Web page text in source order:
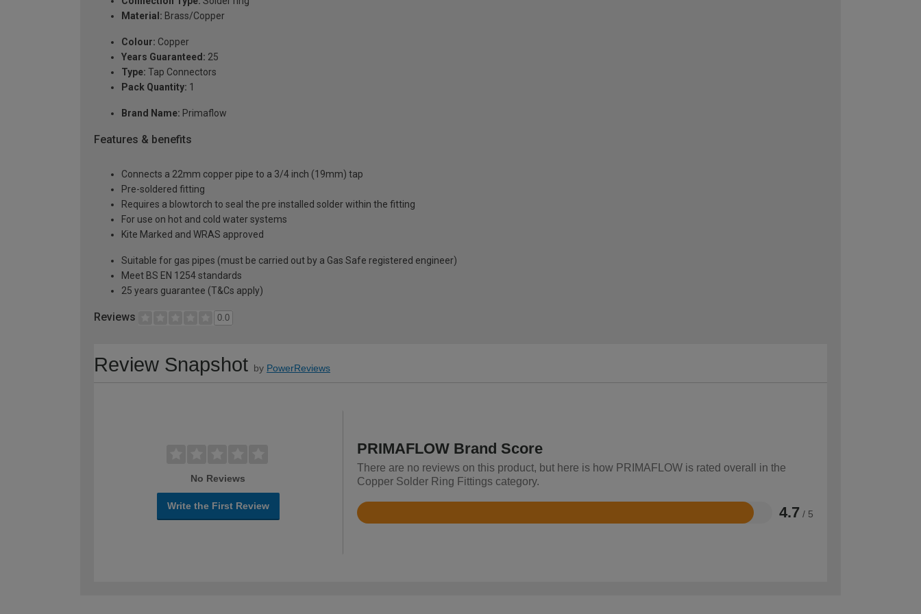
Material: Brass/Copper
Colour: Copper
Years Guaranteed: 25
Type: Tap Connectors
Pack Quantity: 1
Brand Name: Primaflow
Features & benefits
Connects a 22mm copper pipe to a 3/4 inch (19mm) tap
Pre-soldered fitting
Requires a blowtorch to seal the pre installed solder within the fitting
For use on hot and cold water systems
Kite Marked and WRAS approved
Suitable for gas pipes (must be carried out by a Gas Safe registered engineer)
Meet BS EN 1254 standards
25 years guarantee (T&Cs apply)
Reviews 0.0
Review Snapshot by PowerReviews
No Reviews
Write the First Review
PRIMAFLOW Brand Score
There are no reviews on this product, but here is how PRIMAFLOW is rated overall in the
Copper Solder Ring Fittings category.
4.7 / 5
Rated